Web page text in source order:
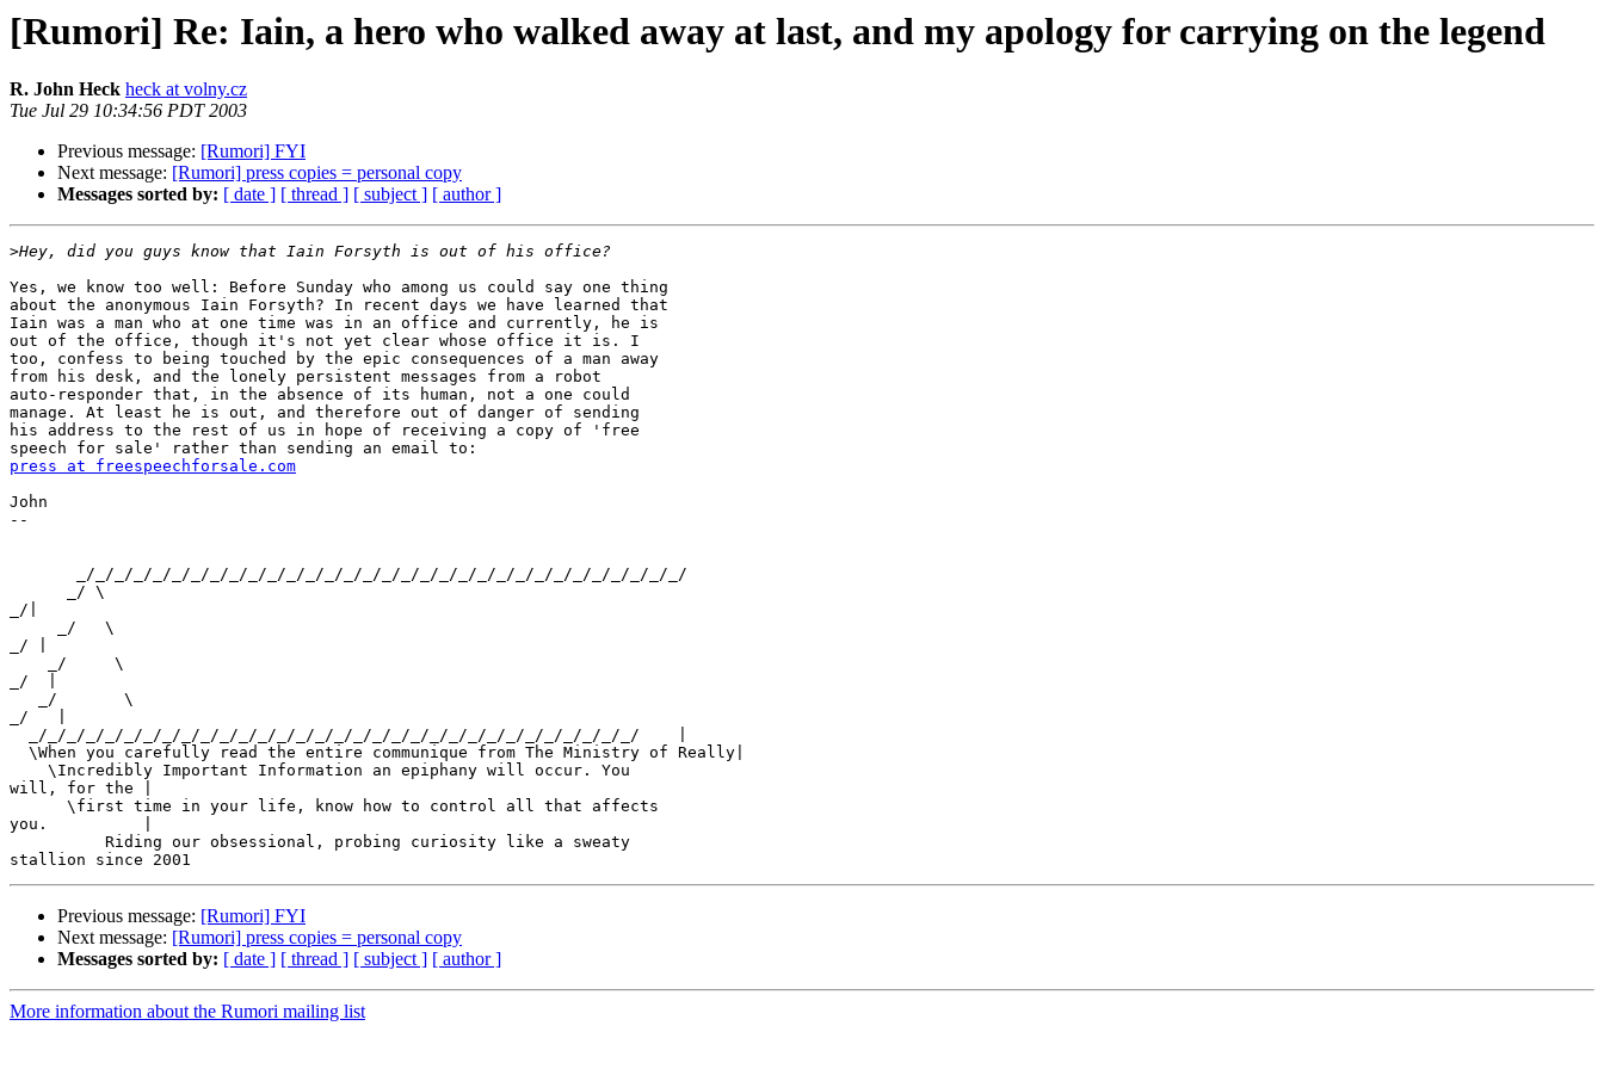
[Rumori] Re: Iain, a hero who walked away at last, and my apology for carrying on the legend
R. John Heck heck at volny.cz
Tue Jul 29 10:34:56 PDT 2003
Previous message: [Rumori] FYI
Next message: [Rumori] press copies = personal copy
Messages sorted by: [ date ] [ thread ] [ subject ] [ author ]
>
Yes, we know too well: Before Sunday who among us could say one thing
about the anonymous Iain Forsyth? In recent days we have learned that
Iain was a man who at one time was in an office and currently, he is
out of the office, though it's not yet clear whose office it is. I
too, confess to being touched by the epic consequences of a man away
from his desk, and the lonely persistent messages from a robot
auto-responder that, in the absence of its human, not a one could
manage. At least he is out, and therefore out of danger of sending
his address to the rest of us in hope of receiving a copy of 'free
press at freespeechforsale.com
John
--
       _/_/_/_/_/_/_/_/_/_/_/_/_/_/_/_/_/_/_/_/_/_/_/_/_/_/_/_/_/_/_/_/
      _/ \
_/|
     _/   \
_/ |
    _/     \
_/  |
   _/       \
_/   |
  _/_/_/_/_/_/_/_/_/_/_/_/_/_/_/_/_/_/_/_/_/_/_/_/_/_/_/_/_/_/_/_/    |
  \When you carefully read the entire communique from The Ministry of Really|
    \Incredibly Important Information an epiphany will occur. You
will, for the |
      \first time in your life, know how to control all that affects
you.          |
          Riding our obsessional, probing curiosity like a sweaty
Previous message: [Rumori] FYI
Next message: [Rumori] press copies = personal copy
Messages sorted by: [ date ] [ thread ] [ subject ] [ author ]
More information about the Rumori mailing list